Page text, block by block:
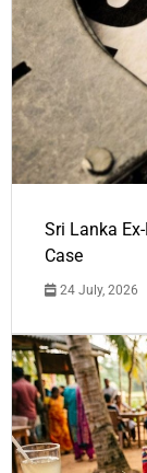
Sri Lanka
Case
24 July, 2026